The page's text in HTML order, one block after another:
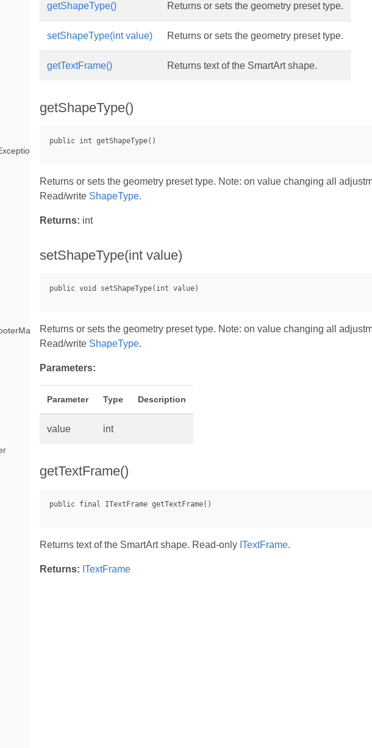
getShapeType() Returns or sets the geometry preset type.
setShapeType(int value) Returns or sets the geometry preset type.
getTextFrame() Returns text of the SmartArt shape.
getShapeType()
Returns or sets the geometry preset type. Note: on value changing all
Read/write ShapeType.
Returns: int
setShapeType(int value)
Returns or sets the geometry preset type. Note: on value changing all
Read/write ShapeType.
Parameters:
Parameter Type Description
value int
getTextFrame()
Returns text of the SmartArt shape. Read-only ITextFrame.
Returns: ITextFrame